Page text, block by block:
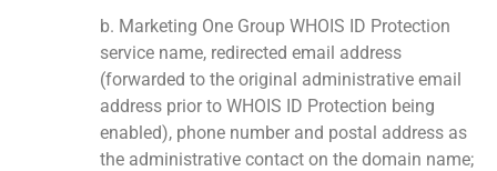
b. Marketing One Group WHOIS ID Protection
service name, redirected email address
(forwarded to the original administrative email
address prior to WHOIS ID Protection being
enabled), phone number and postal address as
the administrative contact on the domain name;